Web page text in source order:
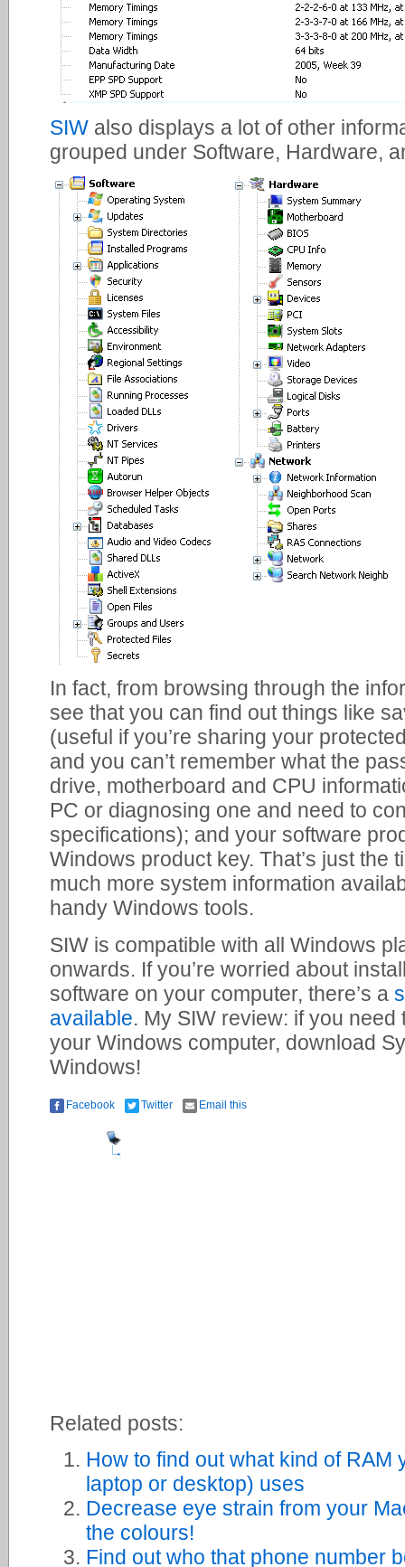
SIW also displays a lot of other
grouped under Software, Hardware,
In fact, from browsing through the
see that you can find out things like
(useful if you’re sharing your
and you can’t remember what the
drive, motherboard and CPU
PC or diagnosing one and need to
specifications); and your software
Windows product key. That’s just the
much more system information
handy Windows tools.
SIW is compatible with all Windows
onwards. If you’re worried about
software on your computer, there’s a
available. My SIW review: if you
your Windows computer, download
Windows!
Facebook Twitter Email this
Related posts:
How to find out what kind of RAM
laptop or desktop) uses
Decrease eye strain from your
the colours!
Find out who that phone number